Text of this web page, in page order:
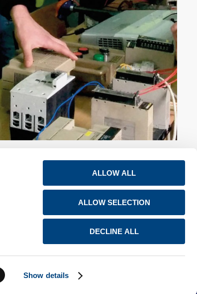
Show details
ALLOW ALL
ALLOW SELECTION
DECLINE ALL
Global locations
LinkedIn